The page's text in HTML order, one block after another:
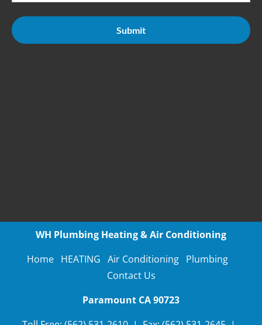
Submit
WH Plumbing Heating & Air Conditioning
Home HEATING Air Conditioning Plumbing
Contact Us
Paramount CA90723